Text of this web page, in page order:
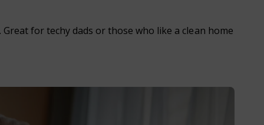
for techy dads or those who like a clean home